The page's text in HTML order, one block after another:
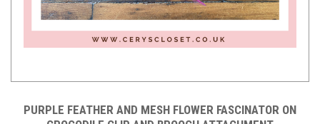
PURPLE FEATHER AND MESH FLOWER FASCINATOR ON